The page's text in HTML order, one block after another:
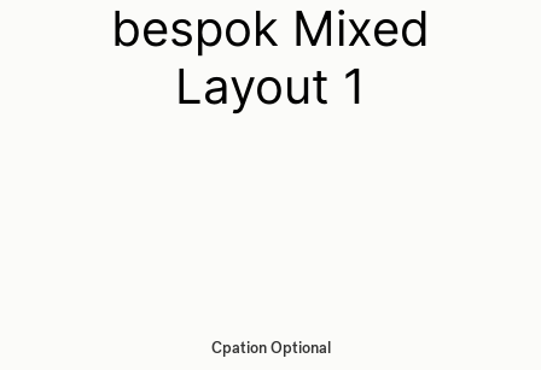
bespok Mixed
Layout 1
Cpation Optional